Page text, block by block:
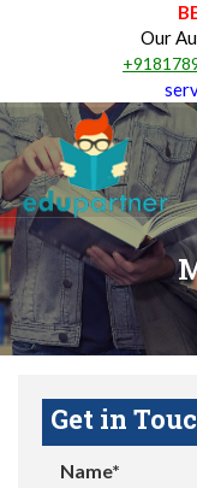
Our
Get in
Name*